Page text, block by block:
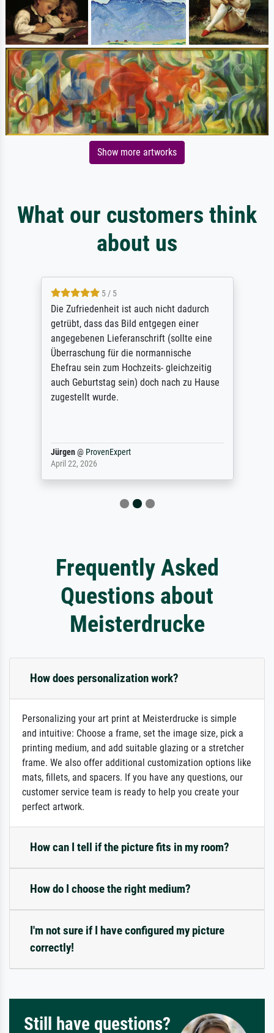
Show more artworks
What our customers think
about us
5 / 5
Die Zufriedenheit ist auch nicht dadurch
getrübt, dass das Bild entgegen einer
angegebenen Lieferanschrift (sollte eine
Überraschung für die normannische
Ehefrau sein zum Hochzeits- gleichzeitig
auch Geburtstag sein) doch nach zu Hause
zugestellt wurde.
Jürgen@ ProvenExpert
April 22, 2026
Frequently Asked
Questions about
Meisterdrucke
How does personalization work?
Personalizing your art print at Meisterdrucke is simple
and intuitive: Choose a frame, set the image size, pick a
printing medium, and add suitable glazing or a stretcher
frame. We also offer additional customization options like
mats, fillets, and spacers. If you have any questions, our
customer service team is ready to help you create your
perfect artwork.
How can I tell if the picture fits in my room?
How do I choose the right medium?
I'm not sure if I have configured my picture
correctly!
Still have questions?